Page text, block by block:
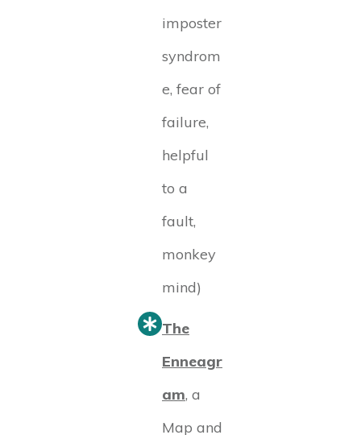
imposter
syndrom
e, fear of
failure,
helpful
to a
fault,
monkey
mind)
The
Enneagr
am, a
Map and